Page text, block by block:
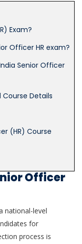
Exam?
Officer HR exam?
Senior Officer
Course Details
(HR) Course
Officer
national-level
for
process is